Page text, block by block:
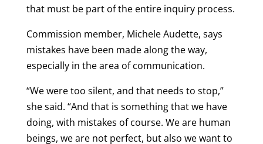
that must be part of the entire inquiry process.
Commission member, Michele Audette, says
mistakes have been made along the way,
especially in the area of communication.
“We were too silent, and that needs to stop,”
she said. “And that is something that we have
doing, with mistakes of course. We are human
beings, we are not perfect, but also we want to